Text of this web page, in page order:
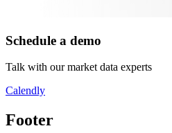
Schedule a demo
Talk with our market data experts
Calendly
Footer